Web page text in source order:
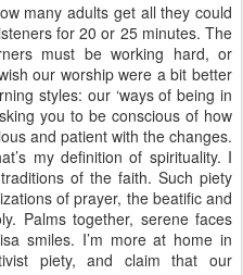
many adults get all they could
for 20 or 25 minutes. The
must be working hard, or
our worship were a bit better
styles: our ‘ways of being in
you to be conscious of how
and patient with the changes.
my definition of spirituality. I
of the faith. Such piety
of prayer, the beatific and
Palms together, serene faces
smiles. I’m more at home in
piety, and claim that our